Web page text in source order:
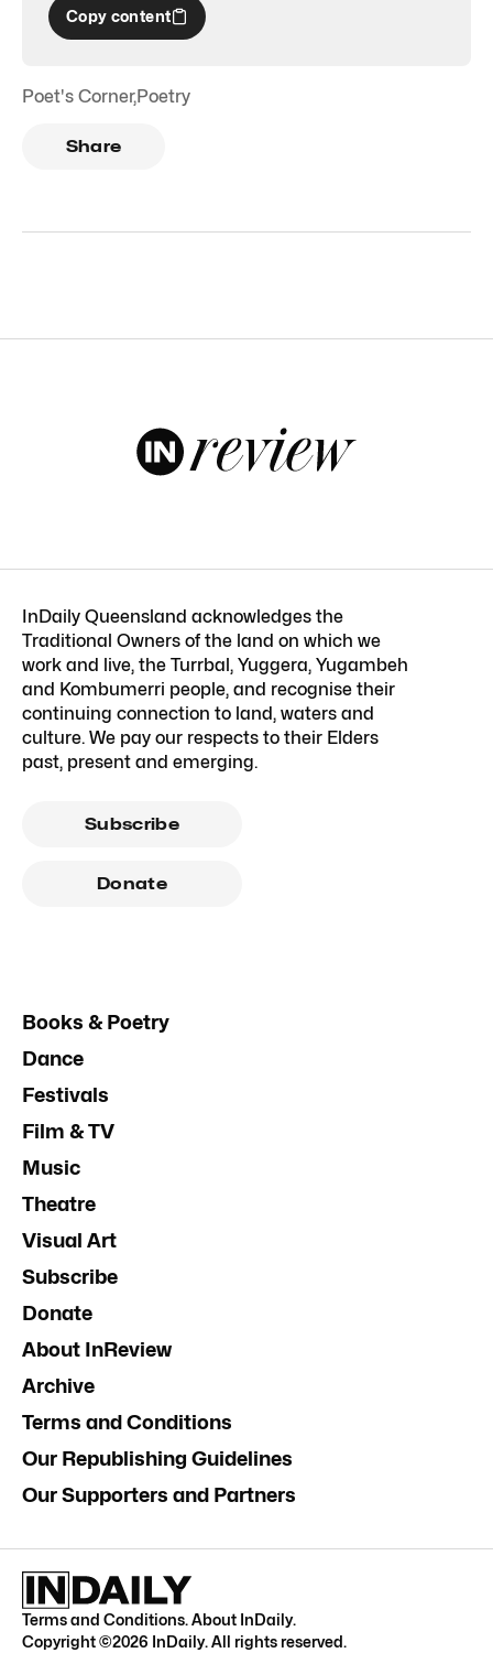
Copy content
Poet's Corner,Poetry
Share
InDaily Queensland acknowledges the
Traditional Owners of the land on which we
work and live, the Turrbal, Yuggera, Yugambeh
and Kombumerri people, and recognise their
continuing connection to land, waters and
culture. We pay our respects to their Elders
past, present and emerging.
Subscribe
Donate
Books & Poetry
Dance
Festivals
Film & TV
Music
Theatre
Visual Art
Subscribe
Donate
About InReview
Archive
Terms and Conditions
Our Republishing Guidelines
Our Supporters and Partners
Terms and Conditions.About InDaily.
Copyright ©2026 InDaily. All rights reserved.